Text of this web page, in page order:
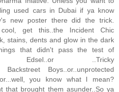
used cars in Dubai if ya know
new poster there did the trick.
get this..the Incident Chic
stains, dents and glow in the dark
that didn't pass the test of
Edsel..or ..Tricky
Backstreet Boys..or..unprotected
you know what I mean?
that brought them asunder..So ya